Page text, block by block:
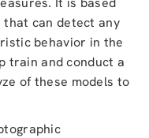
that can detect any
behavior in the
train and conduct a
of these models to